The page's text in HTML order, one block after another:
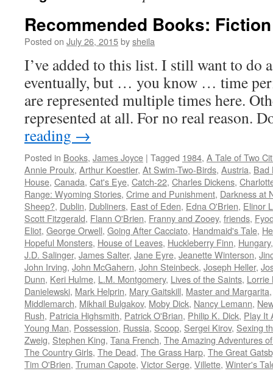
Recommended Books: Fiction
Posted on July 26, 2015bysheila
I’ve added to this list. I still want to do
eventually, but … you know … time
are represented multiple times here.
represented at all. For no real reason.
reading →
Posted in Books, James Joyce | Tagged 1984, A Tale of Two
Annie Proulx, Arthur Koestler, At Swim-Two-Birds, Austria, Bad
House, Canada, Cat's Eye, Catch-22, Charles Dickens,
Range: Wyoming Stories, Crime and Punishment, Darkness at
Sheep?, Dublin, Dubliners, East of Eden, Edna O'Brien, Elinor
Scott Fitzgerald, Flann O'Brien, Franny and Zooey, friends,
Eliot, George Orwell, Going After Cacciato, Handmaid's Tale,
Hopeful Monsters, House of Leaves, Huckleberry Finn, Hungary
J.D. Salinger, James Salter, Jane Eyre, Jeanette Winterson,
John Irving, John McGahern, John Steinbeck, Joseph Heller,
Dunn, Keri Hulme, L.M. Montgomery, Lives of the Saints, Lorrie
Danielewski, Mark Helprin, Mary Gaitskill, Master and Margarita
Middlemarch, Mikhail Bulgakov, Moby Dick, Nancy Lemann,
Rush, Patricia Highsmith, Patrick O'Brian, Philip K. Dick, Play It
Young Man, Possession, Russia, Scoop, Sergei Kirov, Sexing
Zweig, Stephen King, Tana French, The Amazing Adventures
The Country Girls, The Dead, The Grass Harp, The Great
Tim O'Brien, Truman Capote, Victor Serge, Villette, Winter's